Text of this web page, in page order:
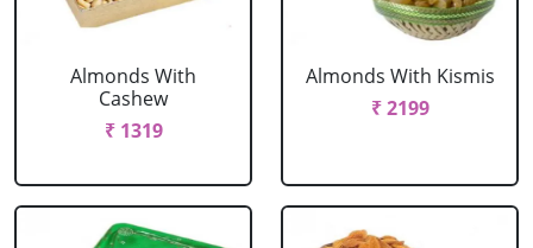
Almonds With
Cashew
₹ 1319
Almonds With Kismis
₹ 2199